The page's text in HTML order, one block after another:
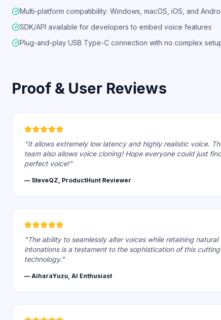
Multi-platform compatibility: Windows, macOS, iOS, and
SDK/API available for developers to embed voice features
Plug-and-play USB Type-C connection with no complex
Proof & User Reviews
"It allows extremely low latency and highly realistic voice.
team also allows voice cloning! Hope everyone could just
perfect voice!"
— SteveQZ, ProductHunt Reviewer
"The ability to seamlessly alter voices while retaining natural
intonations is a testament to the sophistication of this
technology."
— AiharaYuzu, AI Enthusiast